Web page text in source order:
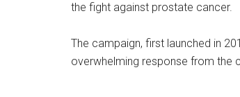
the fight against prostate cancer.
The campaign, first launched in
overwhelming response from the